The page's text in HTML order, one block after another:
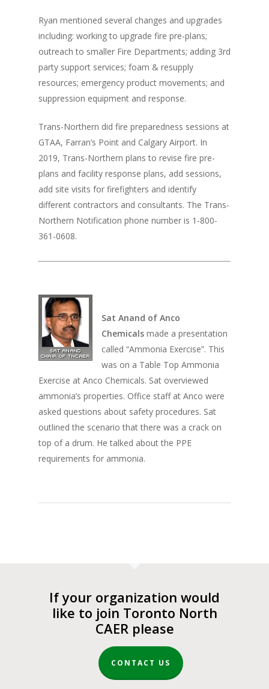
Ryan mentioned several changes and upgrades
including: working to upgrade fire pre-plans;
outreach to smaller Fire Departments; adding 3rd
party support services; foam & resupply
resources; emergency product movements; and
suppression equipment and response.
Trans-Northern did fire preparedness sessions at
GTAA, Farran’s Point and Calgary Airport. In
2019, Trans-Northern plans to revise fire pre-
plans and facility response plans, add sessions,
add site visits for firefighters and identify
different contractors and consultants. The Trans-
Northern Notification phone number is 1-800-
361-0608.
Sat Anand of Anco
Chemicals made a presentation
called “Ammonia Exercise”. This
was on a Table Top Ammonia
Exercise at Anco Chemicals. Sat overviewed
ammonia’s properties. Office staff at Anco were
asked questions about safety procedures. Sat
outlined the scenario that there was a crack on
top of a drum. He talked about the PPE
requirements for ammonia.
If your organization would
like to join Toronto North
CAER please
CONTACT US